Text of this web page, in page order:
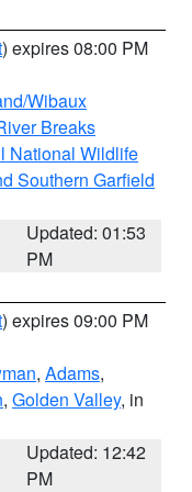
) expires 08:00 PM
Wibaux
Breaks
National Wildlife
Southern Garfield
Updated: 01:53
PM
) expires 09:00 PM
, Adams,
, Golden Valley, in
Updated: 12:42
PM